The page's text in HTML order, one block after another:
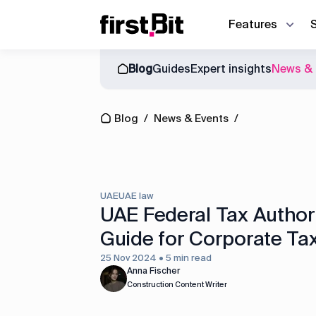
Features
Project cost control
Accounting
Equipment management
Events
BlogGuidesExpert insightsNews &
Blog / News & Events /
UAEUAE law
UAE Federal Tax
Guide for Corporate
25 Nov 2024 • 5 min read
Anna Fischer
Construction Content Writer